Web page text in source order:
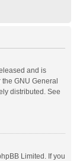
and is
GNU General
distributed. See
Limited. If you